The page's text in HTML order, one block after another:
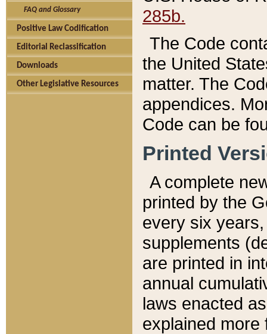
FAQ and Glossary
Positive Law Codification
Editorial Reclassification
Downloads
Other Legislative Resources
285b.
The Code
the United
matter. The
appendices.
Code can be
Printed
A complete
printed by the
every six
supplements
are printed in
annual
laws enacted
explained more